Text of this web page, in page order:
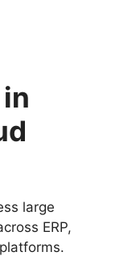
large
ERP,